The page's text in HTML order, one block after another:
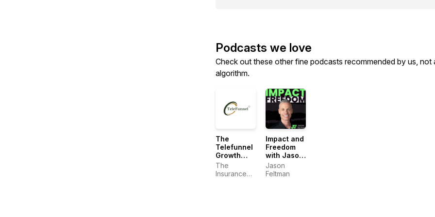
Podcasts we love
Check out these other fine podcasts recommended by us, not
algorithm.
The
Telefunnel
Growth
System
The
Insurance
Impact and
Freedom
with Jason
Feltman
Jason
Feltman